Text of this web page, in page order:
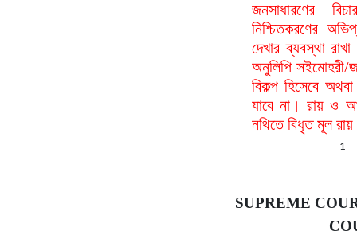
জনসাধারণের
নিশ্চিতকরণের
দেখার ব্যবস্থা
অনুলিপি
বিকল্প হিসেবে
যাবে না। রায় ও
নথিতে বিধৃত মূল
1
SUPREME